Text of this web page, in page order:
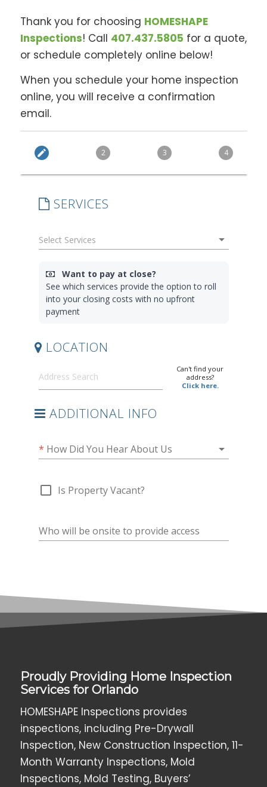
Thank you for choosing HOMESHAPE
Inspections! Call 407.437.5805 for a quote,
or schedule completely online below!
When you schedule your home inspection
online, you will receive a confirmation
email.
Proudly Providing Home Inspection
Services for Orlando
HOMESHAPE Inspections provides
inspections, including Pre-Drywall
Inspection, New Construction Inspection, 11-
Month Warranty Inspections, Mold
Inspections, Mold Testing, Buyers’